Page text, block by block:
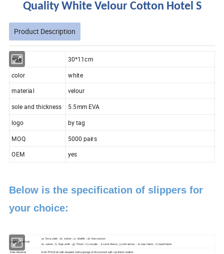
Quality White Velour Cotton Hotel S
Product Description
size
30*11cm
color
white
material
velour
sole and thickness
5.5mm EVA
logo
by tag
MOQ
5000 pairs
OEM
yes
Below is the specification of slippers for
your choice:
Upper Materials
a) Terry cloth ; b) velvet ; c) Waffle ; d) Non-woven
e) velvet ; f) Nap colth ; g) Plush ; h) cut pile ; i) coral fleece ; j) soft velour ; k) nap fabric ; l) towel fabric
Sole Material EVA,TPR,EVA with beaded cloth,sponge,EVA covered with synthetic leather